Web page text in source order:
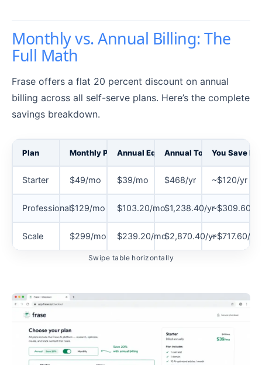
Monthly vs. Annual Billing: The
Full Math
Frase offers a flat 20 percent discount on annual
billing across all self-serve plans. Here’s the complete
savings breakdown.
Plan Monthly PriceAnnual EquivalentAnnual TotalYou Save
Starter $49/mo $39/mo $468/yr ~$120/yr
Professional$129/mo $103.20/mo$1,238.40/yr~$309.60/yr
Scale $299/mo $239.20/mo$2,870.40/yr~$717.60/yr
Swipe table horizontally